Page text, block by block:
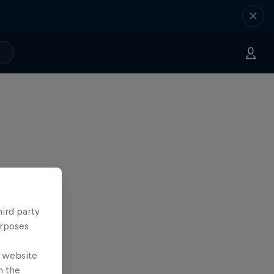
party
website
the